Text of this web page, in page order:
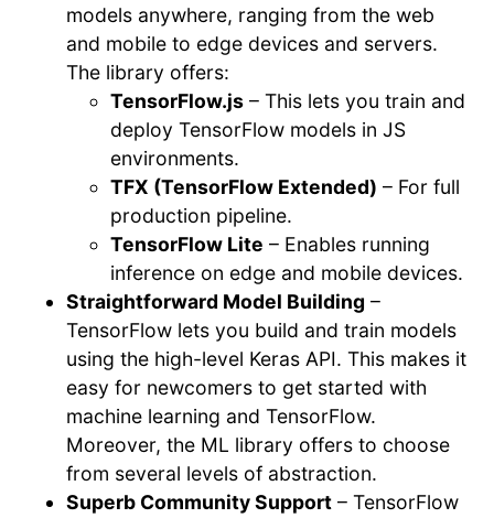
models anywhere, ranging from the web
and mobile to edge devices and servers.
The library offers:
TensorFlow.js – This lets you train and
deploy TensorFlow models in JS
environments.
TFX (TensorFlow Extended) – For full
production pipeline.
TensorFlow Lite – Enables running
inference on edge and mobile devices.
Straightforward Model Building –
TensorFlow lets you build and train models
using the high-level Keras API. This makes it
easy for newcomers to get started with
machine learning and TensorFlow.
Moreover, the ML library offers to choose
from several levels of abstraction.
Superb Community Support – TensorFlow